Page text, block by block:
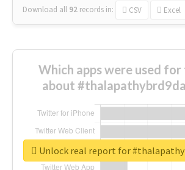
Download all 92 records in: CSV Excel
Which apps were used
about
Unlock real report for